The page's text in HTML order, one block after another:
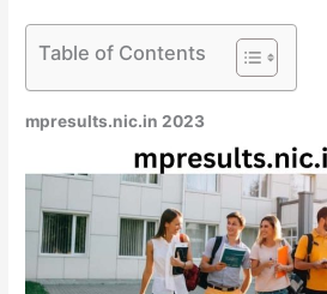
Table of Contents
mpresults.nic.in 2023